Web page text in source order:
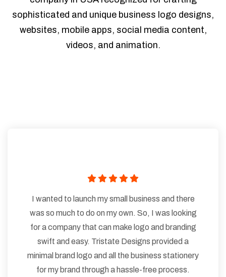
sophisticated and unique business logo designs,
websites, mobile apps, social media content,
videos, and animation.
I wanted to launch my small business and there
was so much to do on my own. So, I was looking
for a company that can make logo and branding
swift and easy. Tristate Designs provided a
minimal brand logo and all the business stationery
for my brand through a hassle-free process.